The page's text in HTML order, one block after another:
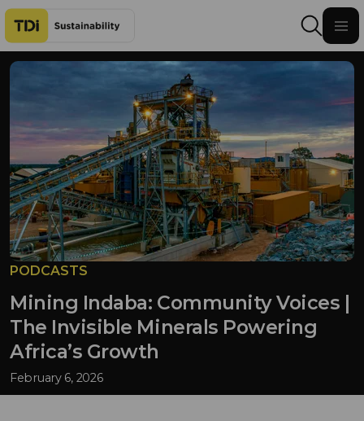
Skip to content
PODCASTS
Mining Indaba: Community Voices |
The Invisible Minerals Powering
Africa’s Growth
February 6, 2026